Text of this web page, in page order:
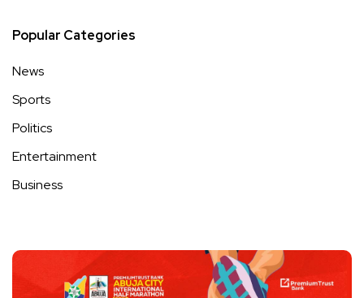
Popular Categories
News
Sports
Politics
Entertainment
Business